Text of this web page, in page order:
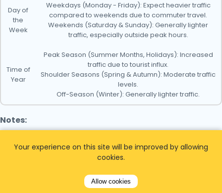
Day of
the
Week
Weekdays (Monday - Friday): Expect heavier traffic
compared to weekends due to commuter travel.
Weekends (Saturday & Sunday): Generally lighter
traffic, especially outside peak hours.
Time of
Year
Peak Season (Summer Months, Holidays): Increased
traffic due to tourist influx.
Shoulder Seasons (Spring & Autumn): Moderate traffic
levels.
Off-Season (Winter): Generally lighter traffic.
Notes:
- Monitor traffic conditions before your trip to plan
- Consider using public transportation options like trains
Your experience on this site will be improved by allowing
cookies.
Allow cookies